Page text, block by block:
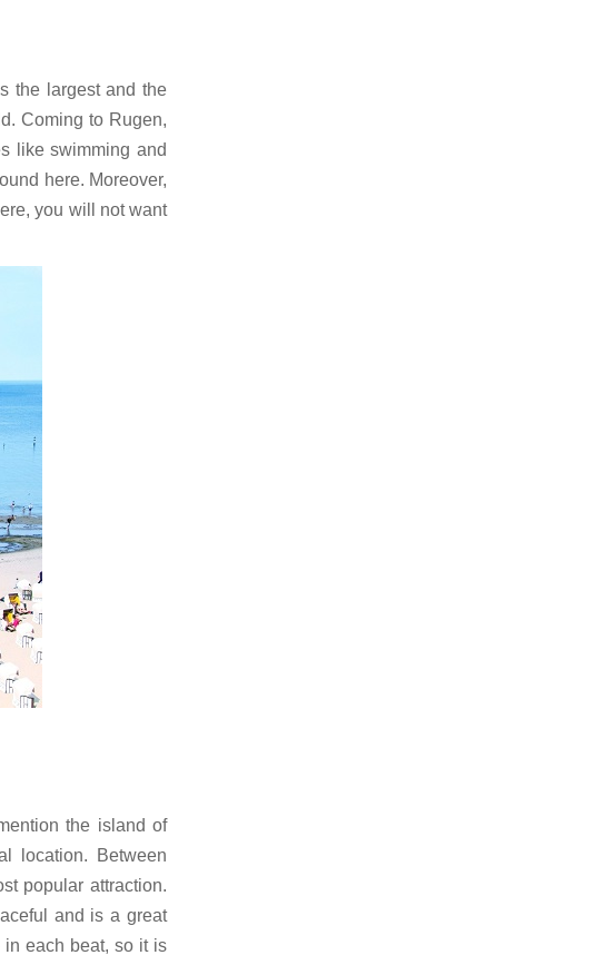
the largest and the
Coming to Rugen,
like swimming and
here. Moreover,
you will not want
the island of
location. Between
popular attraction.
and is a great
in each beat, so it is